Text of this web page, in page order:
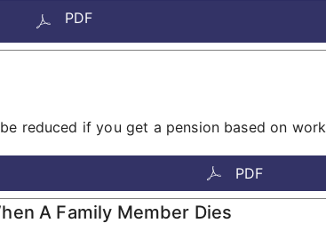
PDF
reduced if you get a pension based on
PDF
A Family Member Dies